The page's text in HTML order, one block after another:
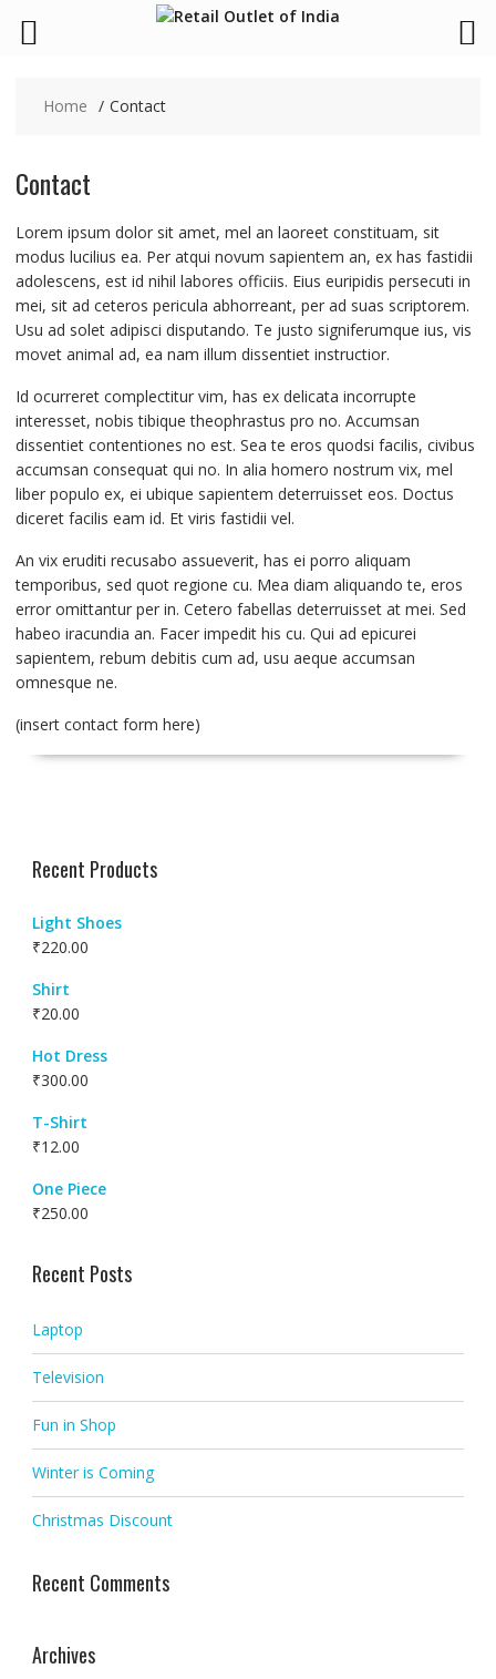
contentHome Contact
Contact
Lorem ipsum dolor sit amet, mel an laoreet constituam, sit
modus lucilius ea. Per atqui novum sapientem an, ex has fastidii
adolescens, est id nihil labores officiis. Eius euripidis persecuti in
mei, sit ad ceteros pericula abhorreant, per ad suas scriptorem.
Usu ad solet adipisci disputando. Te justo signiferumque ius, vis
movet animal ad, ea nam illum dissentiet instructior.
Id ocurreret complectitur vim, has ex delicata incorrupte
interesset, nobis tibique theophrastus pro no. Accumsan
dissentiet contentiones no est. Sea te eros quodsi facilis, civibus
accumsan consequat qui no. In alia homero nostrum vix, mel
liber populo ex, ei ubique sapientem deterruisset eos. Doctus
diceret facilis eam id. Et viris fastidii vel.
An vix eruditi recusabo assueverit, has ei porro aliquam
temporibus, sed quot regione cu. Mea diam aliquando te, eros
error omittantur per in. Cetero fabellas deterruisset at mei. Sed
habeo iracundia an. Facer impedit his cu. Qui ad epicurei
sapientem, rebum debitis cum ad, usu aeque accumsan
omnesque ne.
(insert contact form here)
Recent Products
Light Shoes
₹220.00
Shirt
₹20.00
Hot Dress
₹300.00
T-Shirt
₹12.00
One Piece
₹250.00
Recent Posts
Laptop
Television
Fun in Shop
Winter is Coming
Christmas Discount
Recent Comments
Archives